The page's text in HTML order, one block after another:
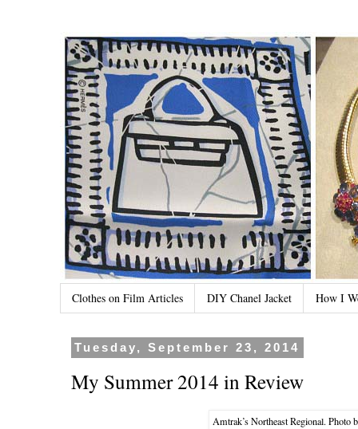
Clothes on Film Articles DIY Chanel Jacket How I
Tuesday, September 23, 2014
My Summer 2014 in Review
Amtrak’s Northeast Regional. Photo